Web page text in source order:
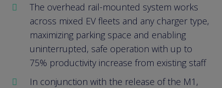
The overhead rail-mounted system works
across mixed EV fleets and any charger type,
maximizing parking space and enabling
uninterrupted, safe operation with up to
75% productivity increase from existing staff
In conjunction with the release of the M1,